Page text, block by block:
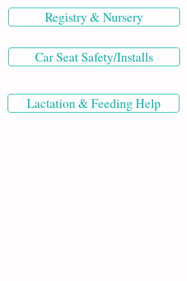
Registry & Nursery
Car Seat Safety/Installs
Lactation & Feeding Help